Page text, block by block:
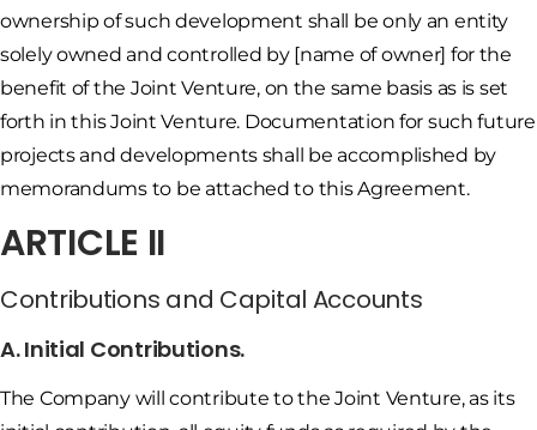
ownership of such development shall be only an entity
solely owned and controlled by [name of owner] for the
benefit of the Joint Venture, on the same basis as is set
forth in this Joint Venture. Documentation for such future
projects and developments shall be accomplished by
memorandums to be attached to this Agreement.
ARTICLE II
Contributions and Capital Accounts
A. Initial Contributions.
The Company will contribute to the Joint Venture, as its